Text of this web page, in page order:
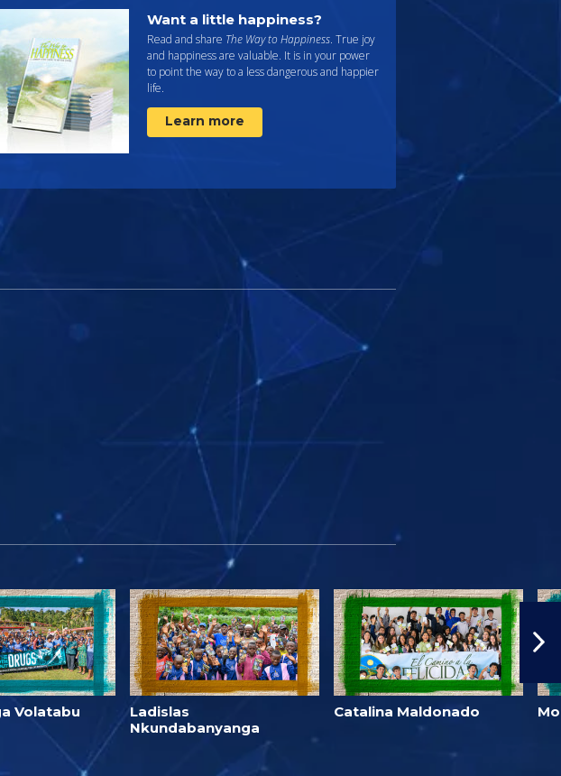
Want a little happiness?
Read and share The Way to Happiness. True joy
and happiness are valuable. It is in your power
to point the way to a less dangerous and happier
life.
Learn more
Volatabu
Ladislas
Nkundabanyanga
Catalina Maldonado